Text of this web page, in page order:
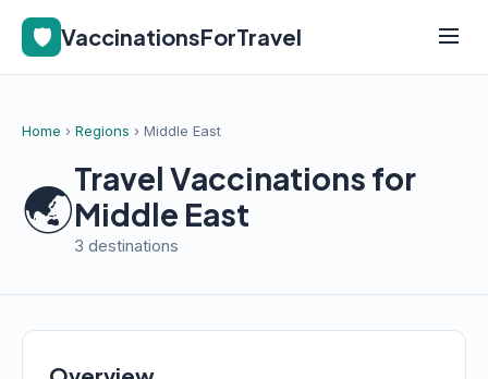
🛡️ VaccinationsForTravel
Home › Regions › Middle East
🌏Travel Vaccinations for
Middle East
3 destinations